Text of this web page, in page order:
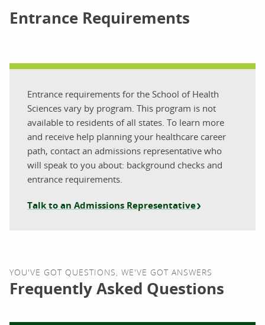
Entrance Requirements
Entrance requirements for the School of Health
Sciences vary by program. This program is not
available to residents of all states. To learn more
and receive help planning your healthcare career
path, contact an admissions representative who
will speak to you about: background checks and
entrance requirements.
Talk to an Admissions Representative
YOU'VE GOT QUESTIONS, WE'VE GOT ANSWERS
Frequently Asked Questions